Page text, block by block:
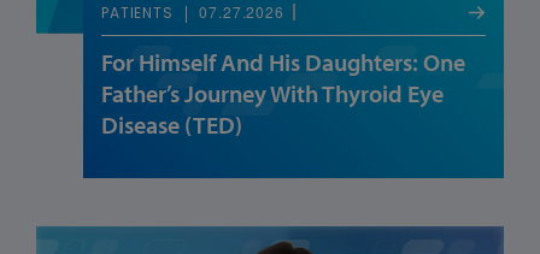
PATIENTS 07.27.2026
For Himself And His Daughters: One
Father’s Journey With Thyroid Eye
Disease (TED)